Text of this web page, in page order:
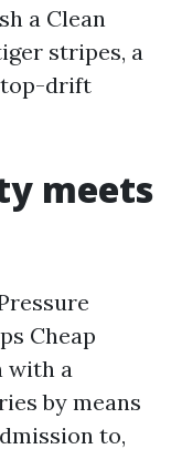
a Clean
stripes, a
top-drift
meets
Cheap
with a
by means
to,